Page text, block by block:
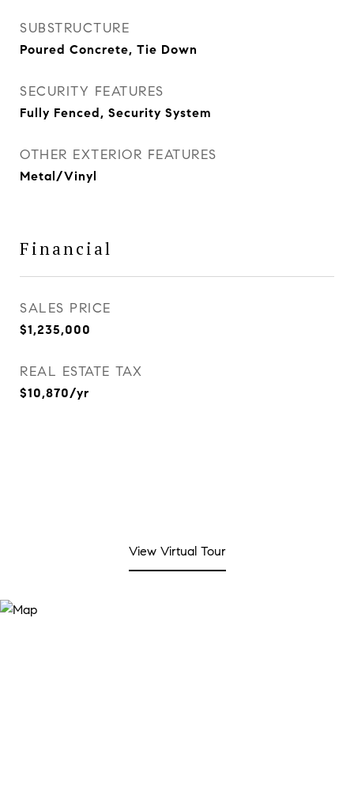
SUBSTRUCTURE
Poured Concrete, Tie Down
SECURITY FEATURES
Fully Fenced, Security System
OTHER EXTERIOR FEATURES
Metal/Vinyl
Financial
SALES PRICE
$1,235,000
REAL ESTATE TAX
$10,870/yr
View Virtual Tour